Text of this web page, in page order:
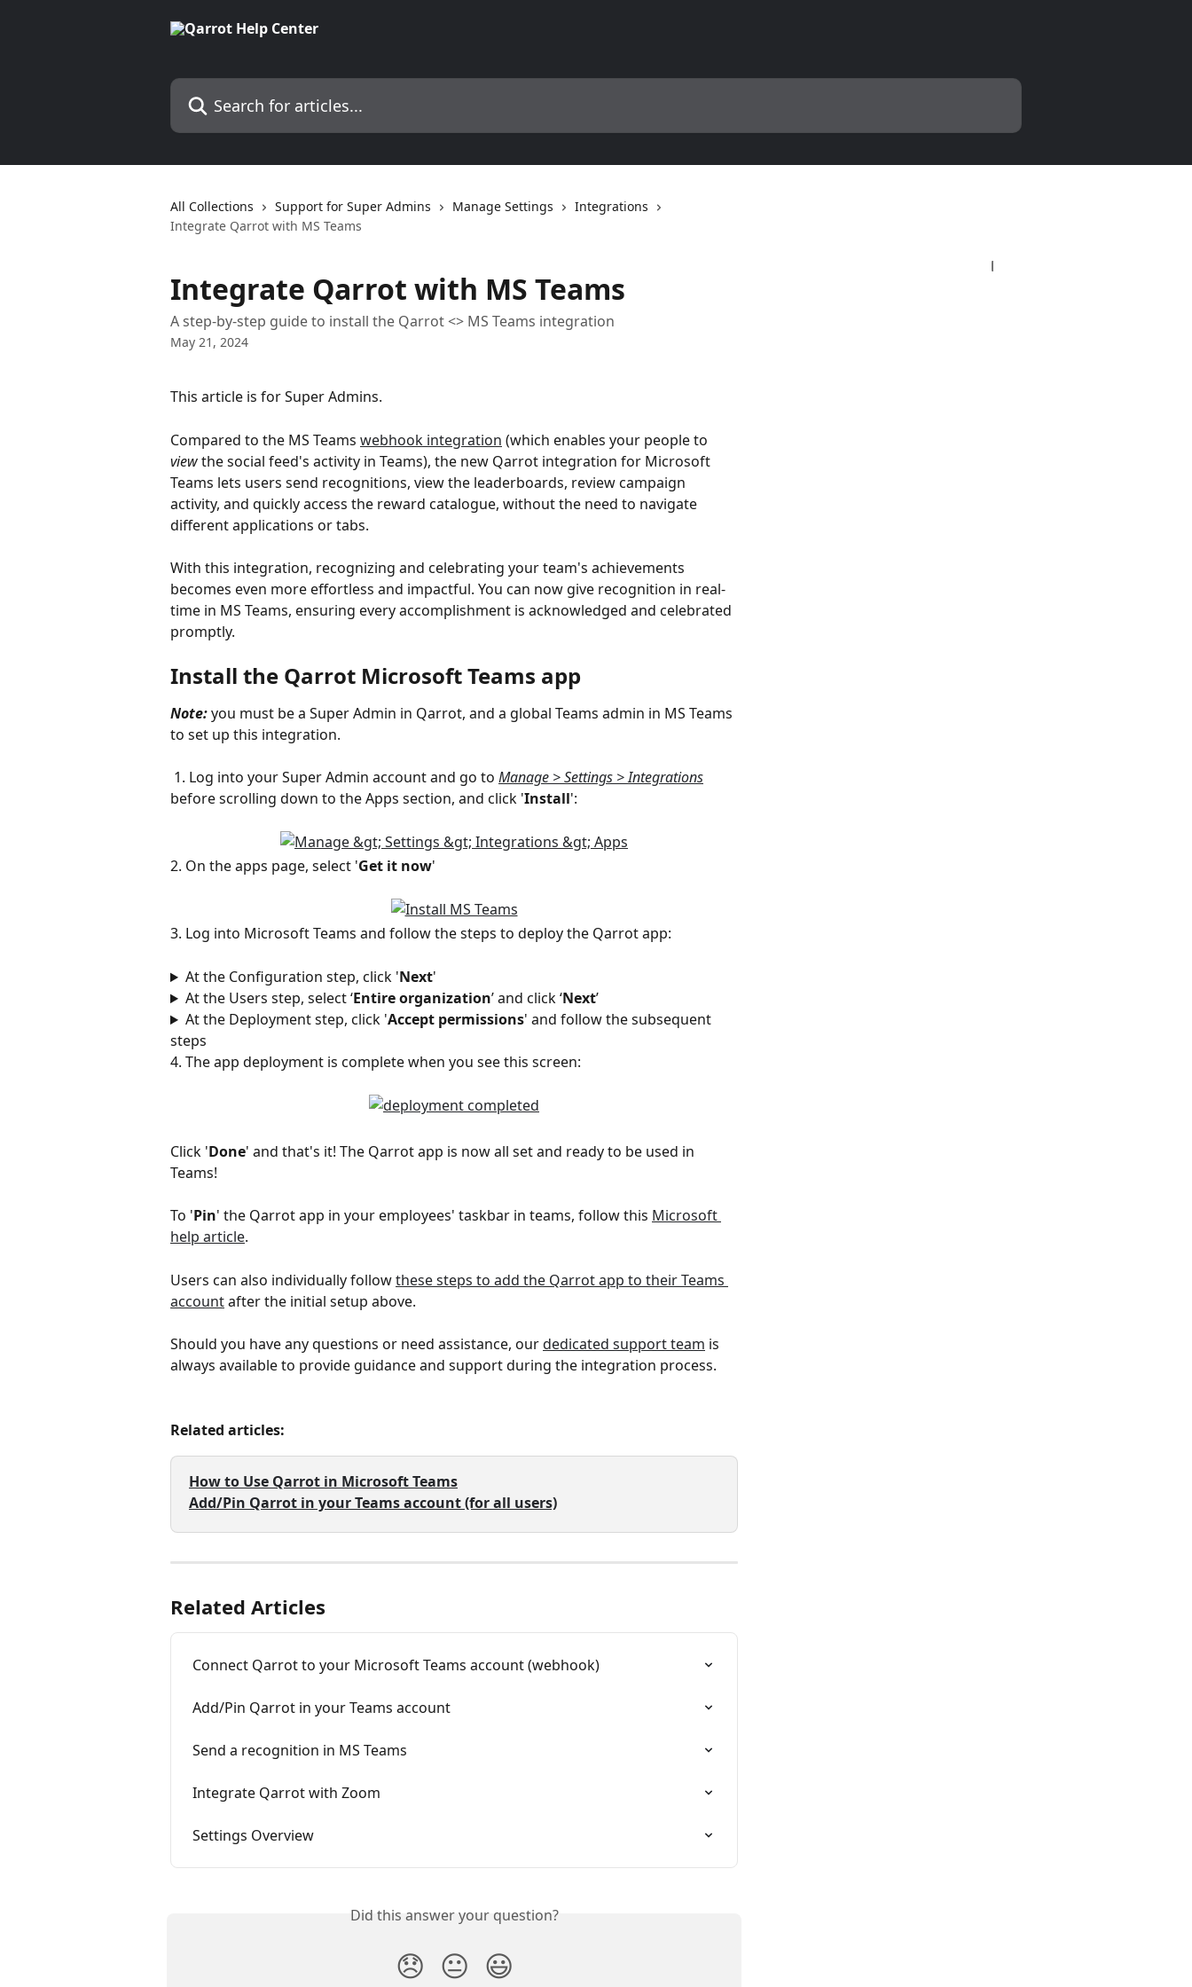
Search for articles...
All Collections Support for Super Admins Manage Settings
Integrations
Integrate Qarrot with MS Teams
Integrate Qarrot with MS Teams
A step-by-step guide to install the Qarrot <> MS Teams integration
May 21, 2024
This article is for Super Admins.
Compared to the MS Teams webhook integration (which enables your people to
view the social feed's activity in Teams), the new Qarrot integration for Microsoft
Teams lets users send recognitions, view the leaderboards, review campaign
activity, and quickly access the reward catalogue, without the need to navigate
different applications or tabs.
With this integration, recognizing and celebrating your team's achievements
becomes even more effortless and impactful. You can now give recognition in real-
time in MS Teams, ensuring every accomplishment is acknowledged and celebrated
promptly.
Install the Qarrot Microsoft Teams app
Note: you must be a Super Admin in Qarrot, and a global Teams admin in MS Teams
to set up this integration.
1. Log into your Super Admin account and go to Manage > Settings > Integrations
before scrolling down to the Apps section, and click 'Install':
2. On the apps page, select 'Get it now'
3. Log into Microsoft Teams and follow the steps to deploy the Qarrot app:
At the Configuration step, click 'Next'
At the Users step, select ‘Entire organization’ and click ‘Next’
At the Deployment step, click 'Accept permissions' and follow the subsequent
steps
4. The app deployment is complete when you see this screen:
Click 'Done' and that's it! The Qarrot app is now all set and ready to be used in
Teams!
To 'Pin' the Qarrot app in your employees' taskbar in teams, follow this Microsoft
help article.
Users can also individually follow these steps to add the Qarrot app to their Teams
account after the initial setup above.
Should you have any questions or need assistance, our dedicated support team is
always available to provide guidance and support during the integration process.
Related articles:
How to Use Qarrot in Microsoft Teams
Add/Pin Qarrot in your Teams account (for all users)
Related Articles
Connect Qarrot to your Microsoft Teams account (webhook)
Add/Pin Qarrot in your Teams account
Send a recognition in MS Teams
Integrate Qarrot with Zoom
Settings Overview
Did this answer your question?
😞 😐 😃